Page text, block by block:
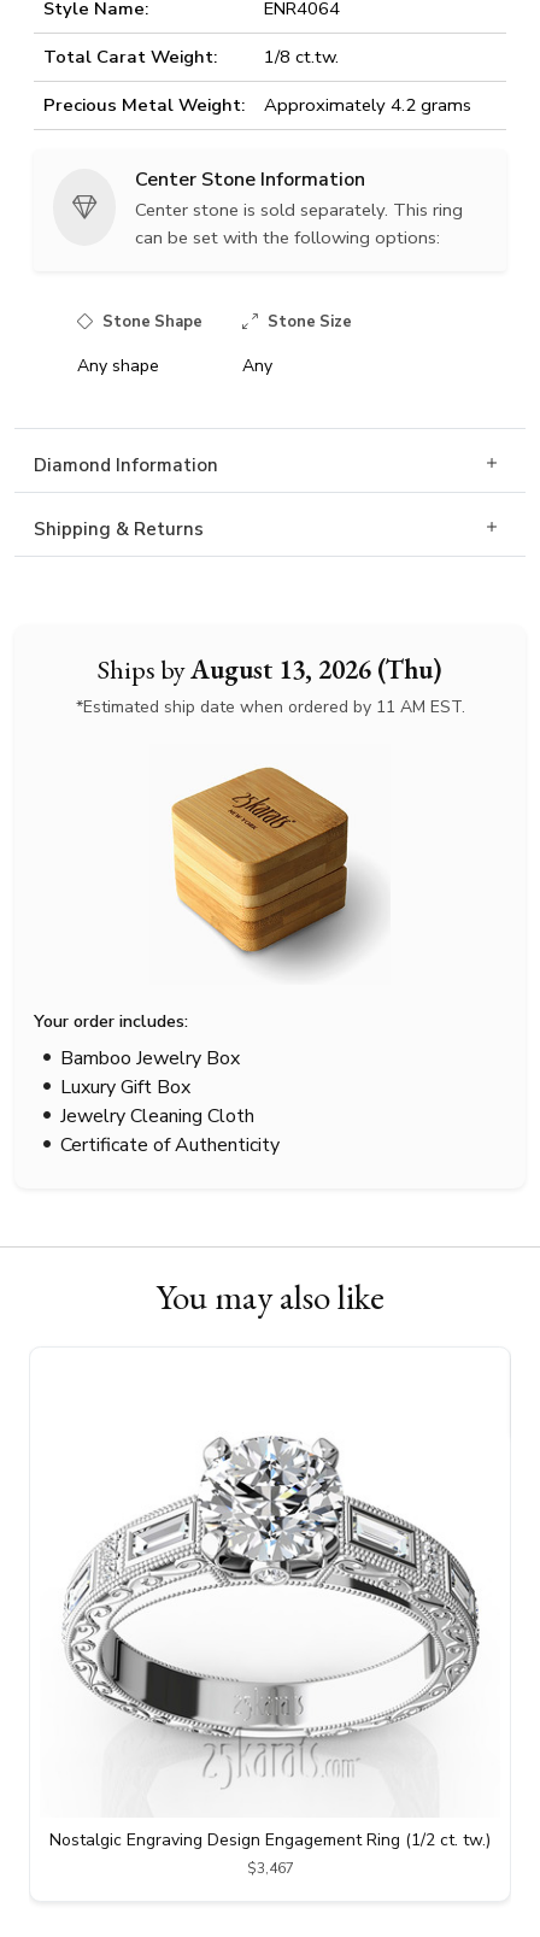
Ships byAugust 13, 2026 (Thu)
*Estimated ship date when ordered by 11 AM EST.
Your order includes:
Bamboo Jewelry Box
Luxury Gift Box
Jewelry Cleaning Cloth
Certificate of Authenticity
Style Name:
ENR4064
Total Carat Weight:
1/8 ct.tw.
Precious Metal Weight:
Approximately 4.2 grams
Center Stone Information
Center stone is sold separately. This ring
can be set with the following options:
Stone Shape Stone Size
Any shape Any
Diamond Information
Shipping & Returns
You may also like
Nostalgic Engraving Design Engagement Ring (1/2 ct. tw.)
$3,467